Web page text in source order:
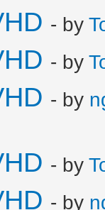
- by
- by
- by
- by
- by